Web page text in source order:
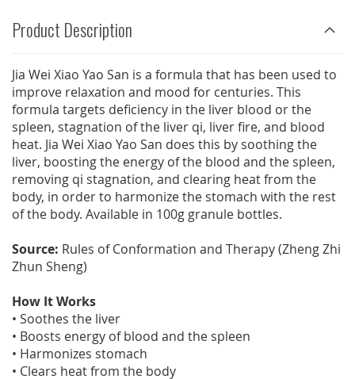
Product Description
Jia Wei Xiao Yao San is a formula that has been used to
improve relaxation and mood for centuries. This
formula targets deficiency in the liver blood or the
spleen, stagnation of the liver qi, liver fire, and blood
heat. Jia Wei Xiao Yao San does this by soothing the
liver, boosting the energy of the blood and the spleen,
removing qi stagnation, and clearing heat from the
body, in order to harmonize the stomach with the rest
of the body. Available in 100g granule bottles.
Source: Rules of Conformation and Therapy (Zheng Zhi
Zhun Sheng)
How It Works
• Soothes the liver
• Boosts energy of blood and the spleen
• Harmonizes stomach
• Clears heat from the body